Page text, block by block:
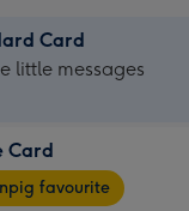
Card
little messages
Card
favourite